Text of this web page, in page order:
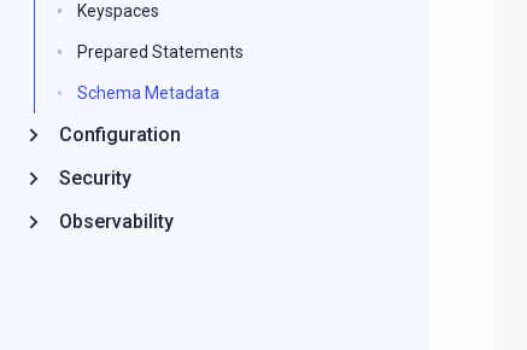
Keyspaces
Prepared Statements
Schema Metadata
Configuration
Security
Observability